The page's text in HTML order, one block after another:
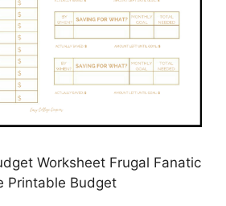
Worksheet Frugal Fanatic
Printable Budget